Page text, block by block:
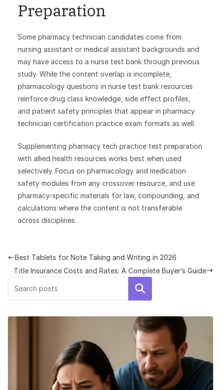
Preparation
Some pharmacy technician candidates come from
nursing assistant or medical assistant backgrounds and
may have access to a nurse test bank through previous
study. While the content overlap is incomplete,
pharmacology questions in nurse test bank resources
reinforce drug class knowledge, side effect profiles,
and patient safety principles that appear in pharmacy
technician certification practice exam formats as well.
Supplementing pharmacy tech practice test preparation
with allied health resources works best when used
selectively. Focus on pharmacology and medication
safety modules from any crossover resource, and use
pharmacy-specific materials for law, compounding, and
calculations where the content is not transferable
across disciplines.
Best Tablets for Note Taking and Writing in 2026
Title Insurance Costs and Rates: A Complete Buyer’s Guide
Search